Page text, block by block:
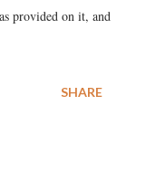
provided on it, and
SHARE